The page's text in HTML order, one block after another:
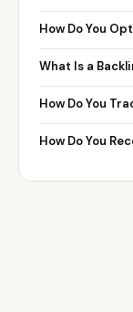
How Do You
What Is a
How Do You
How Do You